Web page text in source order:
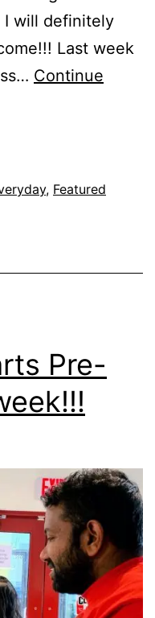
I will definitely
Last week
Continue
, Featured
Pre-